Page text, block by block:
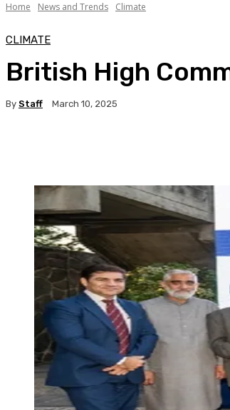
Home News and Trends Climate
CLIMATE
British High
By Staff March 10, 2025